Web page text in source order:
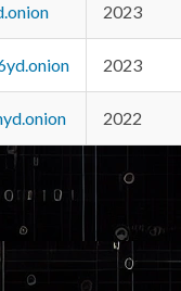
2023
2023
2022